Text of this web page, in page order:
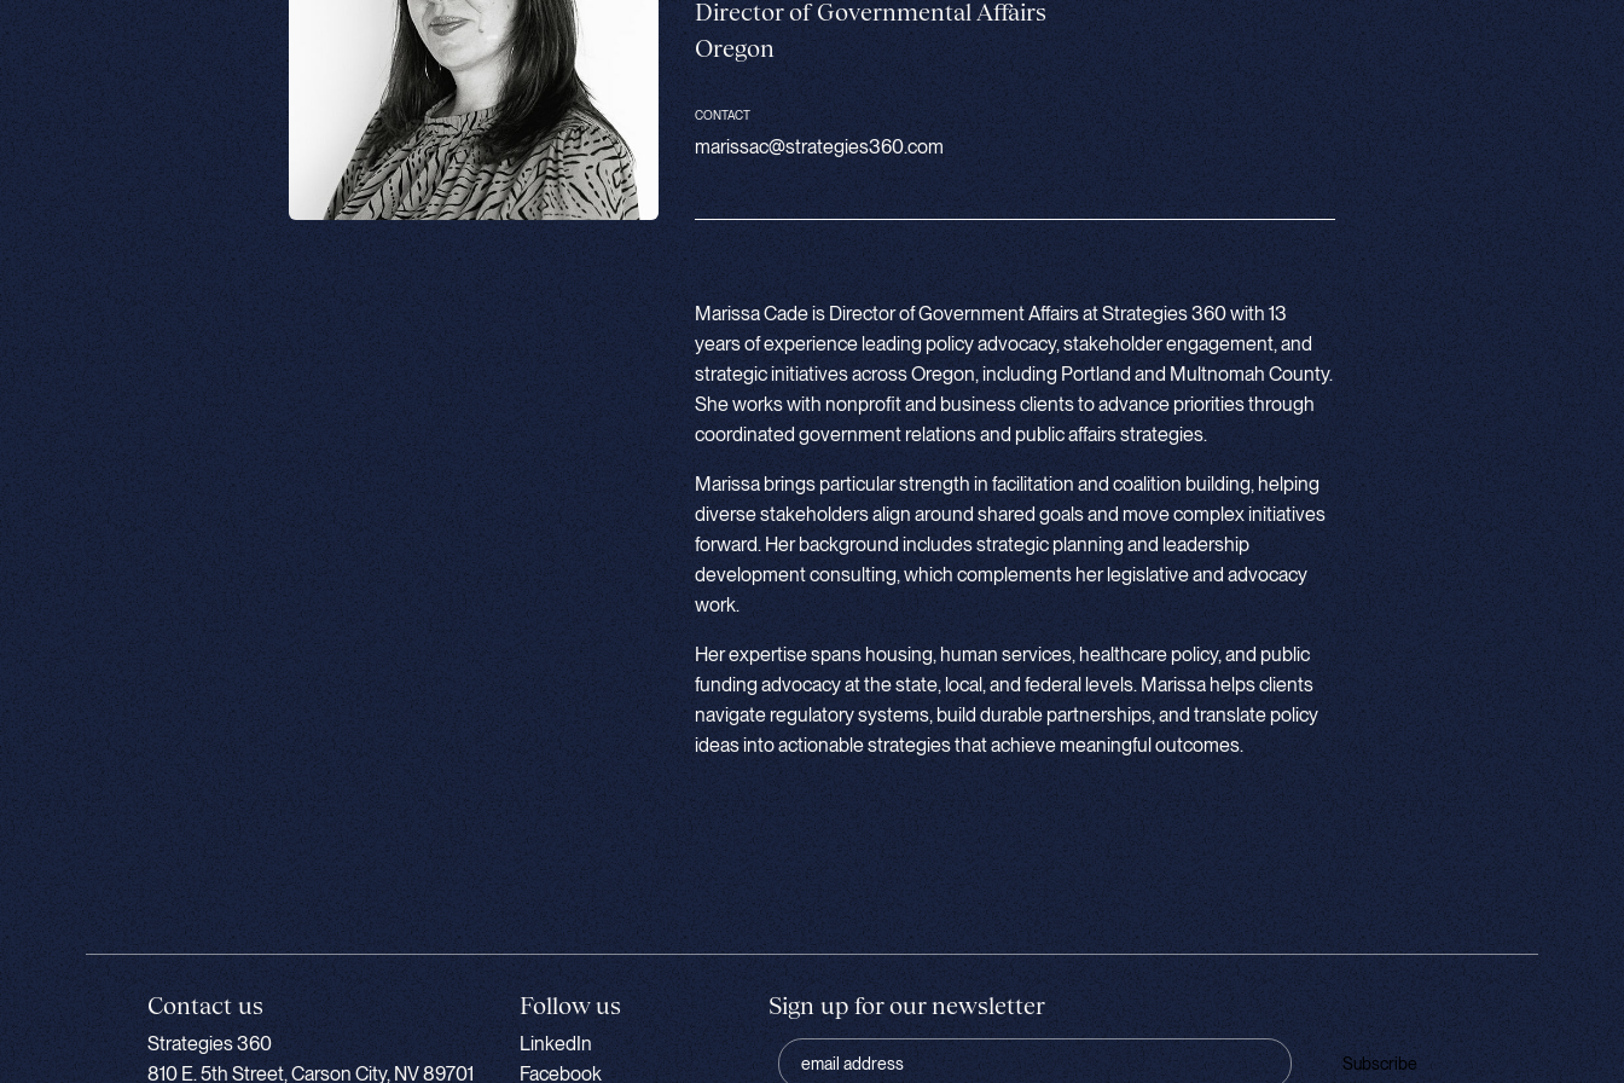
Director of Governmental Affairs
Oregon
CONTACT
marissac@strategies360.com
Marissa Cade is Director of Government Affairs at Strategies 360 with 13
years of experience leading policy advocacy, stakeholder engagement, and
strategic initiatives across Oregon, including Portland and Multnomah County.
She works with nonprofit and business clients to advance priorities through
coordinated government relations and public affairs strategies.
Marissa brings particular strength in facilitation and coalition building, helping
diverse stakeholders align around shared goals and move complex initiatives
forward. Her background includes strategic planning and leadership
development consulting, which complements her legislative and advocacy
work.
Her expertise spans housing, human services, healthcare policy, and public
funding advocacy at the state, local, and federal levels. Marissa helps clients
navigate regulatory systems, build durable partnerships, and translate policy
ideas into actionable strategies that achieve meaningful outcomes.
Contact us
Strategies 360
810 E. 5th Street, Carson City, NV 89701
Follow us
LinkedIn
Facebook
Sign up for our newsletter